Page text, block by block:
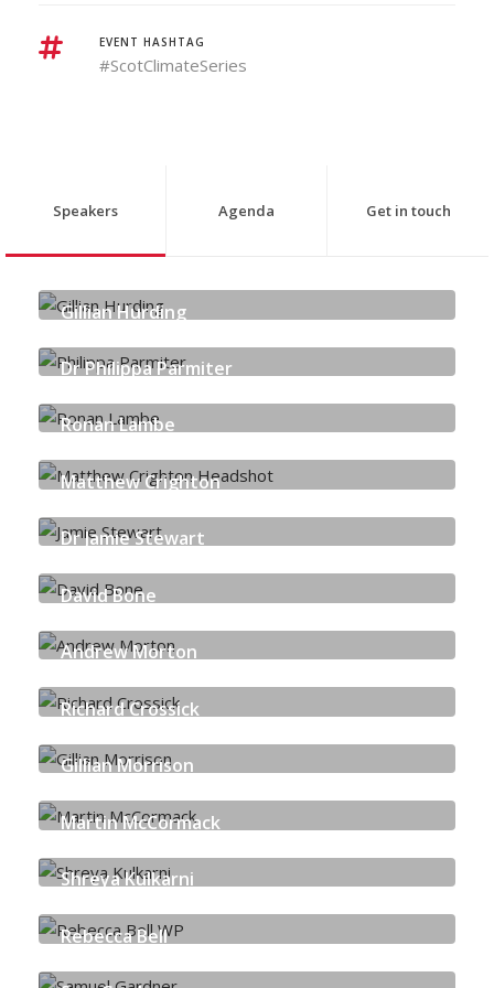
EVENT HASHTAG
#ScotClimateSeries
Speakers Agenda Get in touch
Gillian Hurding
Dr Philippa Parmiter
Ronan Lambe
Matthew Crighton
Dr Jamie Stewart
David Bone
Andrew Morton
Richard Crossick
Gillian Morrison
Martin McCormack
Shreya Kulkarni
Rebecca Bell